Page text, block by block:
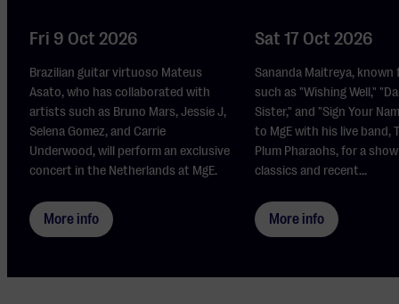
Fri 9 Oct 2026
Brazilian guitar virtuoso Mateus
Asato, who has collaborated with
artists such as Bruno Mars, Jessie J,
Selena Gomez, and Carrie
Underwood, will perform an exclusive
concert in the Netherlands at MgE.
More info
Sat 17 Oct 2026
Sananda Maitreya,
such as "Wishing Well,"
Sister," and "Sign Your
to MgE with his live band,
Plum Pharaohs, for a
classics and recent...
More info